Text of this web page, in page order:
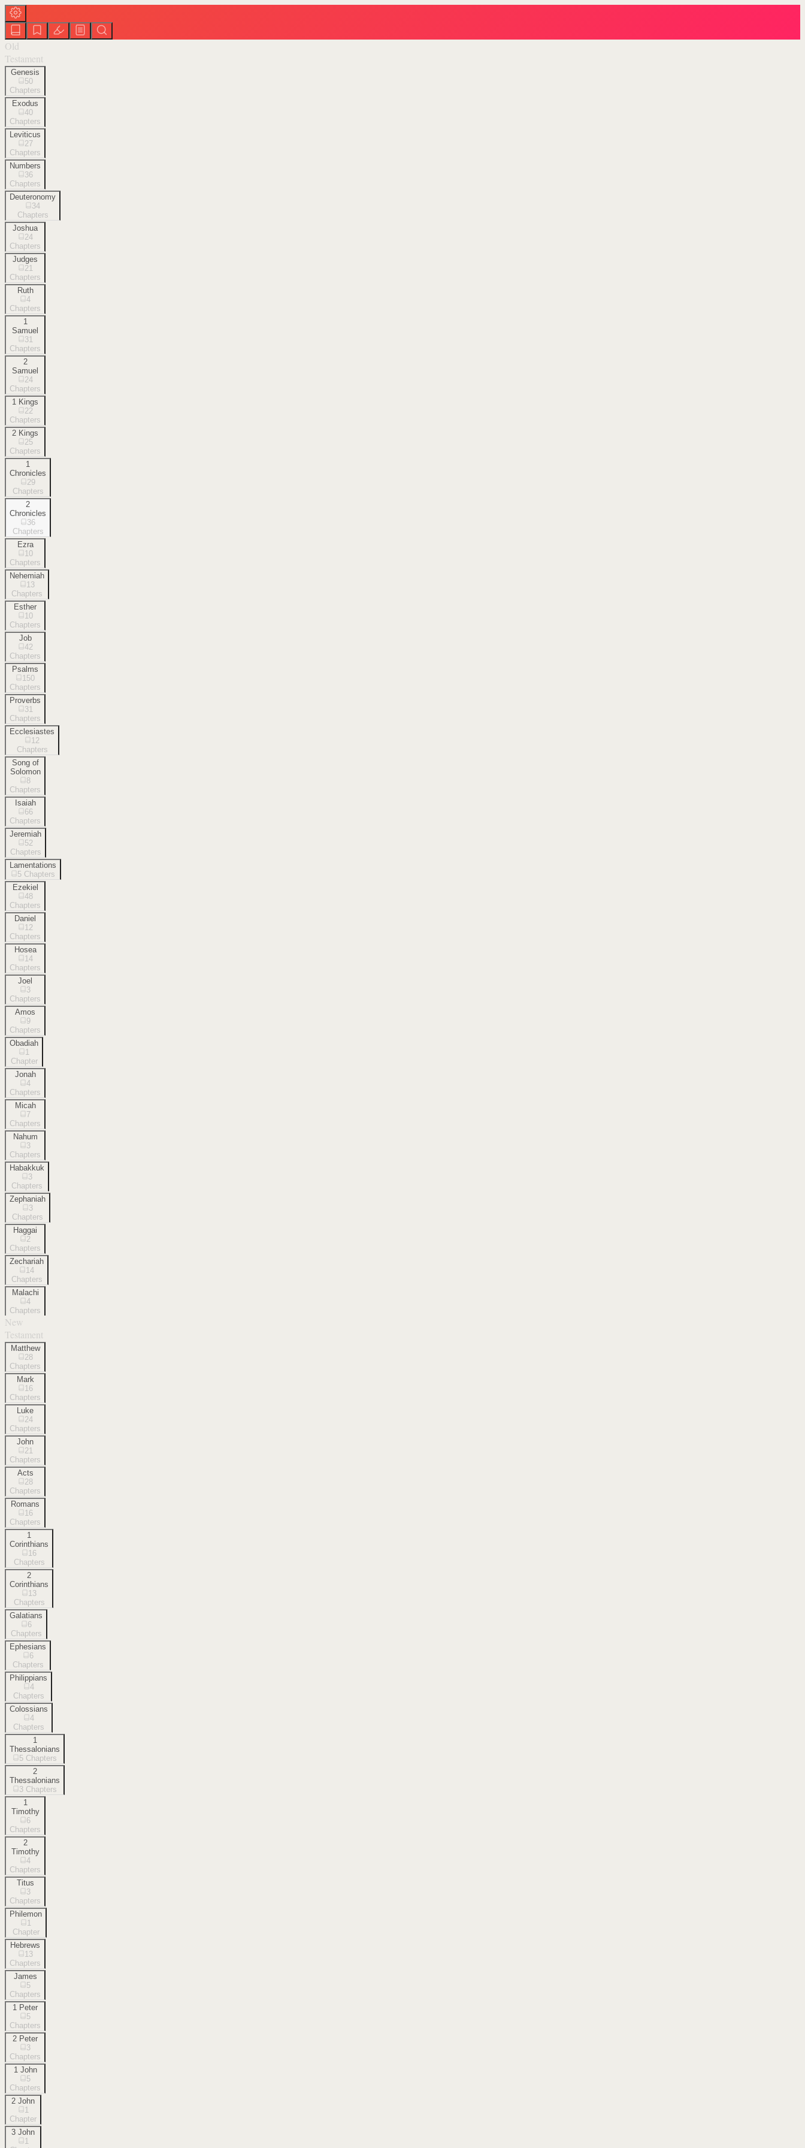
Old
Testament
Genesis
50
Chapters
Exodus
40
Chapters
Leviticus
27
Chapters
Numbers
36
Chapters
Deuteronomy
34
Chapters
Joshua
24
Chapters
Judges
21
Chapters
Ruth
4
Chapters
1
Samuel
31
Chapters
2
Samuel
24
Chapters
1 Kings
22
Chapters
2 Kings
25
Chapters
1
Chronicles
29
Chapters
2
Chronicles
36
Chapters
Ezra
10
Chapters
Nehemiah
13
Chapters
Esther
10
Chapters
Job
42
Chapters
Psalms
150
Chapters
Proverbs
31
Chapters
Ecclesiastes
12
Chapters
Song of
Solomon
8
Chapters
Isaiah
66
Chapters
Jeremiah
52
Chapters
Lamentations
5 Chapters
Ezekiel
48
Chapters
Daniel
12
Chapters
Hosea
14
Chapters
Joel
3
Chapters
Amos
9
Chapters
Obadiah
1
Chapter
Jonah
4
Chapters
Micah
7
Chapters
Nahum
3
Chapters
Habakkuk
3
Chapters
Zephaniah
3
Chapters
Haggai
2
Chapters
Zechariah
14
Chapters
Malachi
4
Chapters
New
Testament
Matthew
28
Chapters
Mark
16
Chapters
Luke
24
Chapters
John
21
Chapters
Acts
28
Chapters
Romans
16
Chapters
1
Corinthians
16
Chapters
2
Corinthians
13
Chapters
Galatians
6
Chapters
Ephesians
6
Chapters
Philippians
4
Chapters
Colossians
4
Chapters
1
Thessalonians
5 Chapters
2
Thessalonians
3 Chapters
1
Timothy
6
Chapters
2
Timothy
4
Chapters
Titus
3
Chapters
Philemon
1
Chapter
Hebrews
13
Chapters
James
5
Chapters
1 Peter
5
Chapters
2 Peter
3
Chapters
1 John
5
Chapters
2 John
1
Chapter
3 John
1